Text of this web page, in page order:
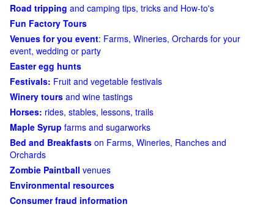
Road tripping and camping tips, tricks and How-to's
Fun Factory Tours
Venues for you event: Farms, Wineries, Orchards for your
event, wedding or party
Easter egg hunts
Festivals: Fruit and vegetable festivals
Winery tours and wine tastings
Horses: rides, stables, lessons, trails
Maple Syrup farms and sugarworks
Bed and Breakfasts on Farms, Wineries, Ranches and
Orchards
Zombie Paintball venues
Environmental resources
Consumer fraud information